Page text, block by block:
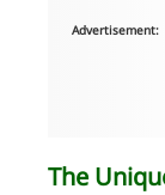
Advertisement:
The